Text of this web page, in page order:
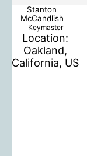
Stanton
McCandlish
Keymaster
Location:
Oakland,
California, US